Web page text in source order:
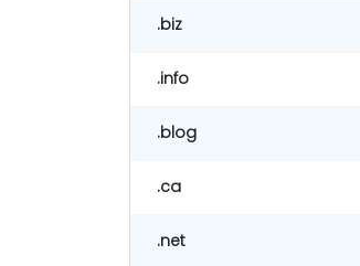
.biz
.info
.blog
.ca
.net